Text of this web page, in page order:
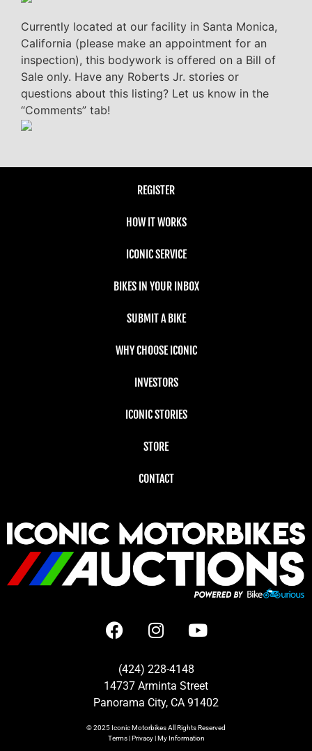
Currently located at our facility in Santa Monica,
California (please make an appointment for an
inspection), this bodywork is offered on a Bill of
Sale only. Have any Roberts Jr. stories or
questions about this listing? Let us know in the
“Comments” tab!
REGISTER
HOW IT WORKS
ICONIC SERVICE
BIKES IN YOUR INBOX
SUBMIT A BIKE
WHY CHOOSE ICONIC
INVESTORS
ICONIC STORIES
STORE
CONTACT
(424) 228-4148
14737 Arminta Street
Panorama City, CA 91402
© 2025Iconic MotorbikesAll Rights Reserved
Terms|Privacy|My Information